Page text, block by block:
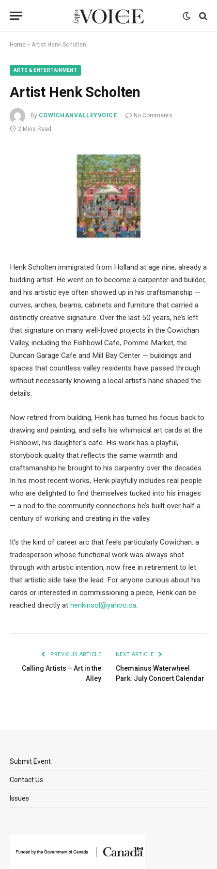
Home » Artist Henk Scholten
ARTS & ENTERTAINMENT
Artist Henk Scholten
By COWICHANVALLEYVOICE
No Comments
2 Mins Read
Henk Scholten immigrated from Holland at age nine, already a
budding artist. He went on to become a carpenter and builder,
and his artistic eye often showed up in his craftsmanship —
curves, arches, beams, cabinets and furniture that carried a
distinctly creative signature. Over the last 50 years, he’s left
that signature on many well-loved projects in the Cowichan
Valley, including the Fishbowl Cafe, Pomme Market, the
Duncan Garage Cafe and Mill Bay Center — buildings and
spaces that countless valley residents have passed through
without necessarily knowing a local artist’s hand shaped the
details.
Now retired from building, Henk has turned his focus back to
drawing and painting, and sells his whimsical art cards at the
Fishbowl, his daughter’s cafe. His work has a playful,
storybook quality that reflects the same warmth and
craftsmanship he brought to his carpentry over the decades.
In his most recent works, Henk playfully includes real people
who are delighted to find themselves tucked into his images
— a nod to the community connections he’s built over half a
century of working and creating in the valley.
It’s the kind of career arc that feels particularly Cowichan: a
tradesperson whose functional work was always shot
through with artistic intention, now free in retirement to let
that artistic side take the lead. For anyone curious about his
cards or interested in commissioning a piece, Henk can be
reached directly at henkinsol@yahoo.ca.
PREVIOUS ARTICLE
Calling Artists – Art in the
Alley
NEXT ARTICLE
Chemainus Waterwheel
Park: July Concert Calendar
Submit Event
Contact Us
Issues